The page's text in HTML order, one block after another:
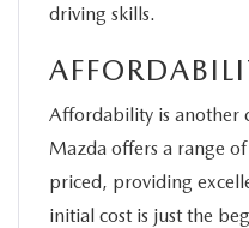
driving skills.
Affordability is another
Mazda offers a range
priced, providing
initial cost is just the